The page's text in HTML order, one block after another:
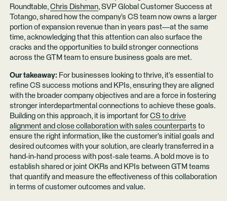
Roundtable, Chris Dishman, SVP Global Customer Success at
Totango, shared how the company’s CS team now owns a larger
portion of expansion revenue than in years past—at the same
time, acknowledging that this attention can also surface the
cracks and the opportunities to build stronger connections
across the GTM team to ensure business goals are met.
Our takeaway: For businesses looking to thrive, it’s essential to
refine CS success motions and KPIs, ensuring they are aligned
with the broader company objectives and are a force in fostering
stronger interdepartmental connections to achieve these goals.
Building on this approach, it is important for CS to drive
alignment and close collaboration with sales counterparts to
ensure the right information, like the customer’s initial goals and
desired outcomes with your solution, are clearly transferred in a
hand-in-hand process with post-sale teams. A bold move is to
establish shared or joint OKRs and KPIs between GTM teams
that quantify and measure the effectiveness of this collaboration
in terms of customer outcomes and value.